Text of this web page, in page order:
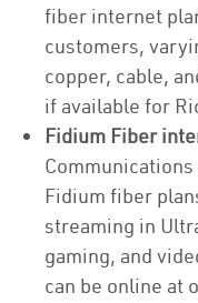
fiber internet
customers,
copper, cable,
if available for
Fidium Fiber
Fidium fiber
streaming in
gaming, and
can be online at